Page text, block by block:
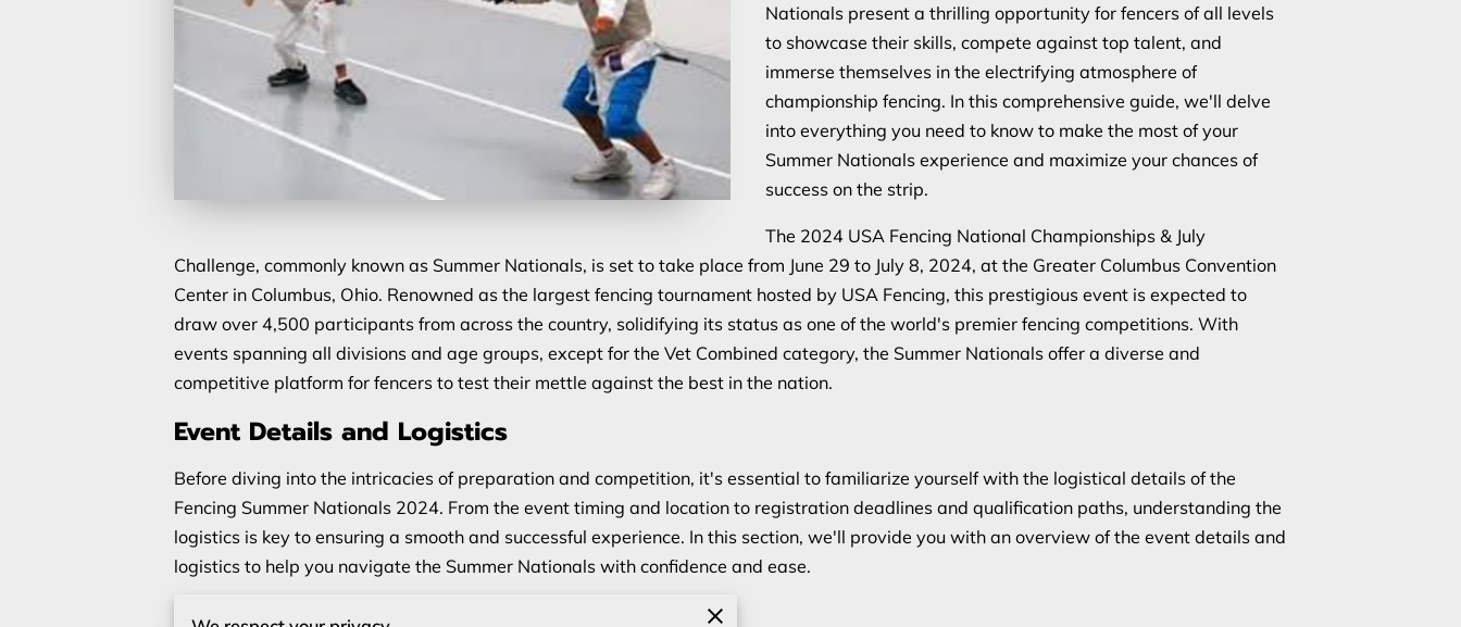
Nationals present a thrilling opportunity for fencers of all levels
to showcase their skills, compete against top talent, and
immerse themselves in the electrifying atmosphere of
championship fencing. In this comprehensive guide, we'll delve
into everything you need to know to make the most of your
Summer Nationals experience and maximize your chances of
success on the strip.
The 2024 USA Fencing National Championships & July
Challenge, commonly known as Summer Nationals, is set to take place from June 29 to July 8, 2024, at the Greater Columbus Convention
Center in Columbus, Ohio. Renowned as the largest fencing tournament hosted by USA Fencing, this prestigious event is expected to
draw over 4,500 participants from across the country, solidifying its status as one of the world's premier fencing competitions. With
events spanning all divisions and age groups, except for the Vet Combined category, the Summer Nationals offer a diverse and
competitive platform for fencers to test their mettle against the best in the nation.
Event Details and Logistics
Before diving into the intricacies of preparation and competition, it's essential to familiarize yourself with the logistical details of the
Fencing Summer Nationals 2024. From the event timing and location to registration deadlines and qualification paths, understanding the
logistics is key to ensuring a smooth and successful experience. In this section, we'll provide you with an overview of the event details and
logistics to help you navigate the Summer Nationals with confidence and ease.
Event Timing and Location